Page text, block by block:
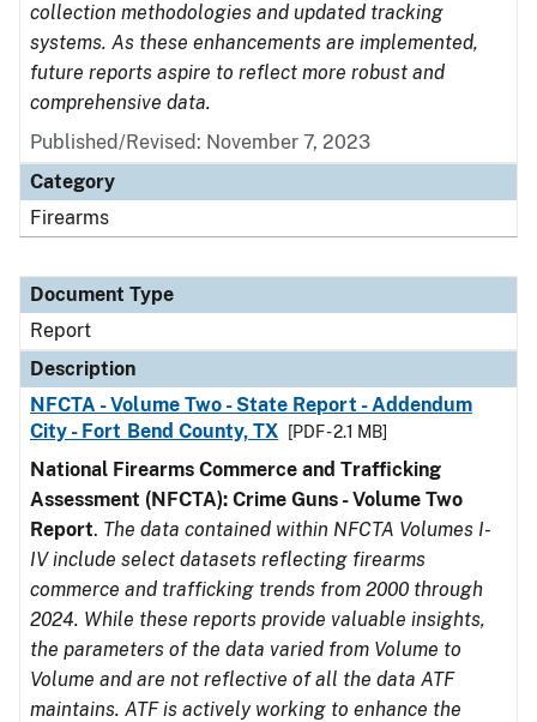
collection methodologies and updated tracking
systems. As these enhancements are implemented,
future reports aspire to reflect more robust and
comprehensive data.
Published/Revised: November 7, 2023
Category
Firearms
Document Type
Report
Description
NFCTA - Volume Two - State Report - Addendum
City - Fort Bend County, TX
[PDF - 2.1 MB]
National Firearms Commerce and Trafficking
Assessment (NFCTA): Crime Guns - Volume Two
Report. The data contained within NFCTA Volumes I-
IV include select datasets reflecting firearms
commerce and trafficking trends from 2000 through
2024. While these reports provide valuable insights,
the parameters of the data varied from Volume to
Volume and are not reflective of all the data ATF
maintains. ATF is actively working to enhance the